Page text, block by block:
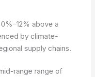
above a
by climate-
supply chains.
range range of